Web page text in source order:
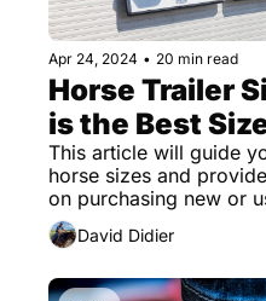
Apr 24, 2024 • 20 min read
Horse Trailer
is the Best
This article will guide
horse sizes and
on purchasing new or
David Didier